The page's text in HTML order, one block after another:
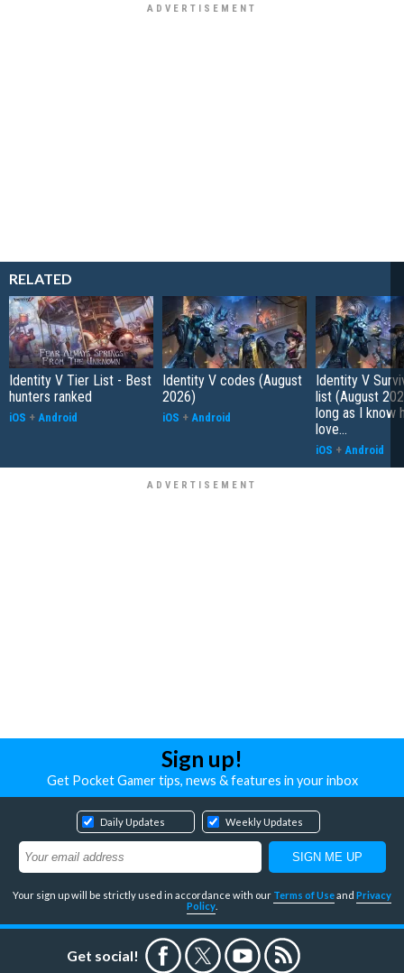
RELATED
Identity V Tier List - Best
hunters ranked
iOS + Android
Identity V codes (August
2026)
iOS + Android
Identity V
list (August
long as I know
love...
iOS + Android
Sign up!
Get Pocket Gamer tips, news & features in your inbox
Daily Updates Weekly Updates
Your sign up will be strictly used in accordance with our Terms of Use and Privacy
Policy
Get social!